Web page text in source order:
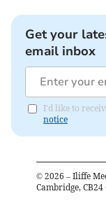
Get your
email inbox
I'd like to
notice
© 2026 – Iliffe
Cambridge, CB24